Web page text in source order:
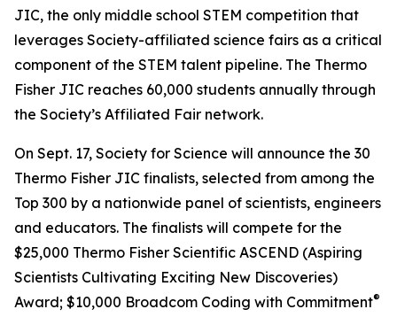
JIC, the only middle school STEM competition that
leverages Society-affiliated science fairs as a critical
component of the STEM talent pipeline. The Thermo
Fisher JIC reaches 60,000 students annually through
the Society’s Affiliated Fair network.
On Sept. 17, Society for Science will announce the 30
Thermo Fisher JIC finalists, selected from among the
Top 300 by a nationwide panel of scientists, engineers
and educators. The finalists will compete for the
$25,000 Thermo Fisher Scientific ASCEND (Aspiring
Scientists Cultivating Exciting New Discoveries)
Award; $10,000 Broadcom Coding with Commitment®